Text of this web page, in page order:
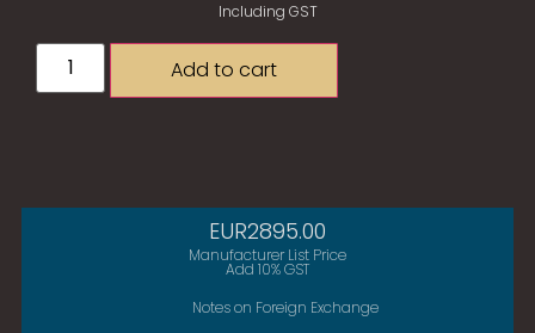
Including GST
Add to cart
EUR2895.00
Manufacturer List Price
Add 10% GST
Notes on Foreign Exchange